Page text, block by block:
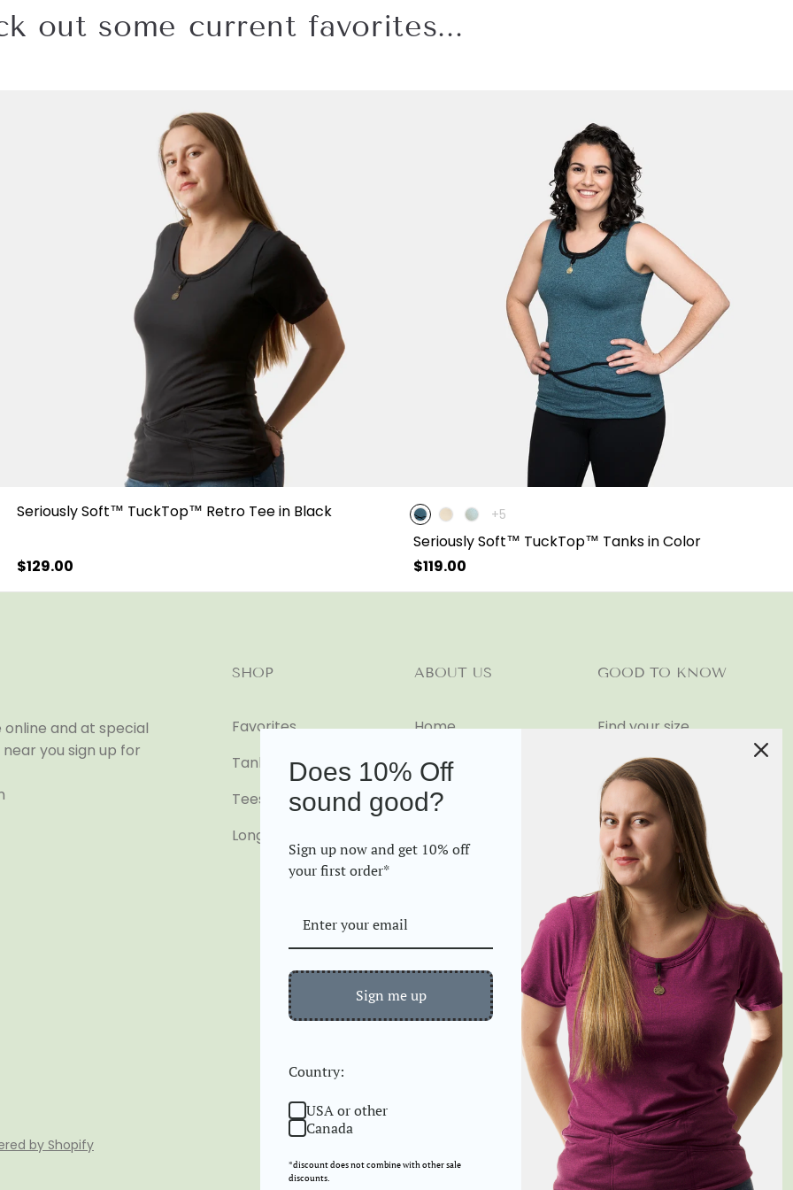
out some current favorites...
Seriously Soft™ TuckTop™ Retro Tee in Black
Regular
$129.00
The
has
+5
Seriously Soft™ TuckTop™ Tanks in Color
Regular
$119.00
online and at special
you sign up for
SHOP
Favorites
Tanks
Tees
Long Sleeve
ABOUT US
Home
Our Story
Contact
GOOD TO KNOW
Find your size
Shipping and Returns
Gifting Options
How to use your
TuckTop
If you have a Gift
Exchange Certificate...
Exchange/Returns
Request Form
by Shopify
Does 10% Off
sound good?
Sign up now and get 10% off
your first order*
Sign me up
Country:
USA or other
Canada
*discount does not combine with other sale
discounts.